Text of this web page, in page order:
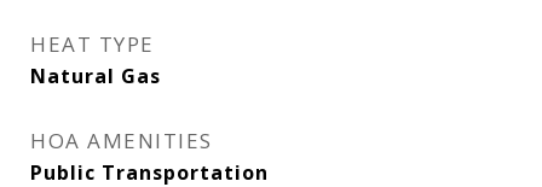
HEAT TYPE
Natural Gas
HOA AMENITIES
Public Transportation